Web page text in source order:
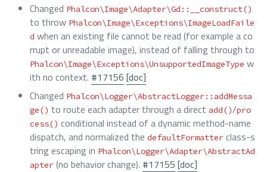
Changed Phalcon\Image\Adapter\Gd::__construct()
to throw Phalcon\Image\Exceptions\ImageLoadFaile
d when an existing file cannot be read (for example a co
rrupt or unreadable image), instead of falling through to
Phalcon\Image\Exceptions\UnsupportedImageType w
ith no context. #17156 [doc]
Changed Phalcon\Logger\AbstractLogger::addMessa
ge() to route each adapter through a direct add()/pro
cess() conditional instead of a dynamic method-name
dispatch, and normalized the defaultFormatter class-s
tring escaping in Phalcon\Logger\Adapter\AbstractAd
apter (no behavior change). #17155 [doc]